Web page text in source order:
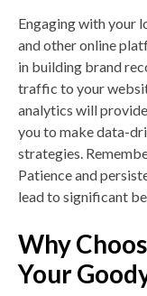
Engaging with your
and other online
in building brand
traffic to your
analytics will
you to make data-
strategies.
Patience and
lead to significant
Why
Your